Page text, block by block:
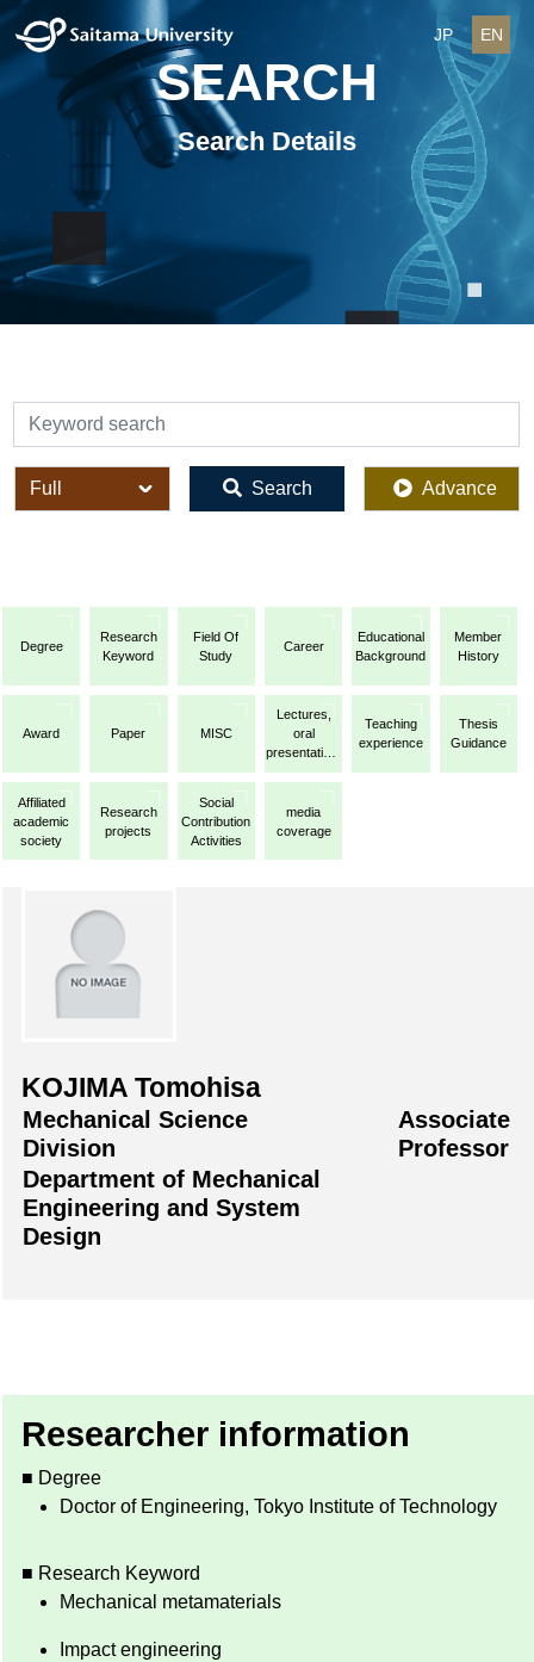
JP EN
SEARCH
Search Details
検索
全体 Search Advance
Degree
Research
Keyword
Field Of
Study
Career
Educational
Background
Member
History
Award Paper MISC
Lectures,
oral
presentations,
etc.
Teaching
experience
Thesis
Guidance
Affiliated
academic
society
Research
projects
Social
Contribution
Activities
media
coverage
KOJIMA Tomohisa
Mechanical Science
Division
Associate
Professor
Department of Mechanical
Engineering and System
Design
Researcher information
■ Degree
Doctor of Engineering, Tokyo Institute of Technology
■ Research Keyword
Mechanical metamaterials
Impact engineering